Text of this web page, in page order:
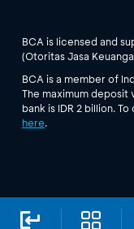
BCA is licensed and
(Otoritas Jasa
BCA is a member of
The maximum deposit
bank is IDR 2 billion.
here.